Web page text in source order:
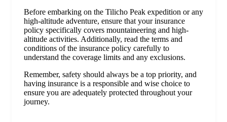
Before embarking on the Tilicho Peak expedition or any
high-altitude adventure, ensure that your insurance
policy specifically covers mountaineering and high-
altitude activities. Additionally, read the terms and
conditions of the insurance policy carefully to
understand the coverage limits and any exclusions.
Remember, safety should always be a top priority, and
having insurance is a responsible and wise choice to
ensure you are adequately protected throughout your
journey.